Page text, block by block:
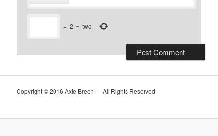
− 2 = two
Copyright © 2016 Axie Breen — All Rights Reserved